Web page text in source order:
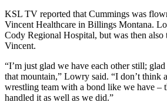
KSL TV reported that Cummings was
Vincent Healthcare in Billings Montana.
Cody Regional Hospital, but was then also
Vincent.
“I’m just glad we have each other still;
that mountain,” Lowry said. “I don’t think
wrestling team with a bond like we have –
handled it as well as we did.”